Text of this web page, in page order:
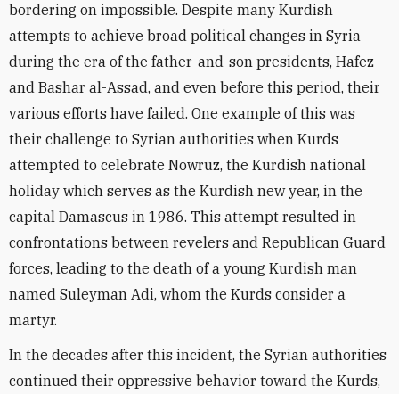
bordering on impossible. Despite many Kurdish
attempts to achieve broad political changes in Syria
during the era of the father-and-son presidents, Hafez
and Bashar al-Assad, and even before this period, their
various efforts have failed. One example of this was
their challenge to Syrian authorities when Kurds
attempted to celebrate Nowruz, the Kurdish national
holiday which serves as the Kurdish new year, in the
capital Damascus in 1986. This attempt resulted in
confrontations between revelers and Republican Guard
forces, leading to the death of a young Kurdish man
named Suleyman Adi, whom the Kurds consider a
martyr.
In the decades after this incident, the Syrian authorities
continued their oppressive behavior toward the Kurds,